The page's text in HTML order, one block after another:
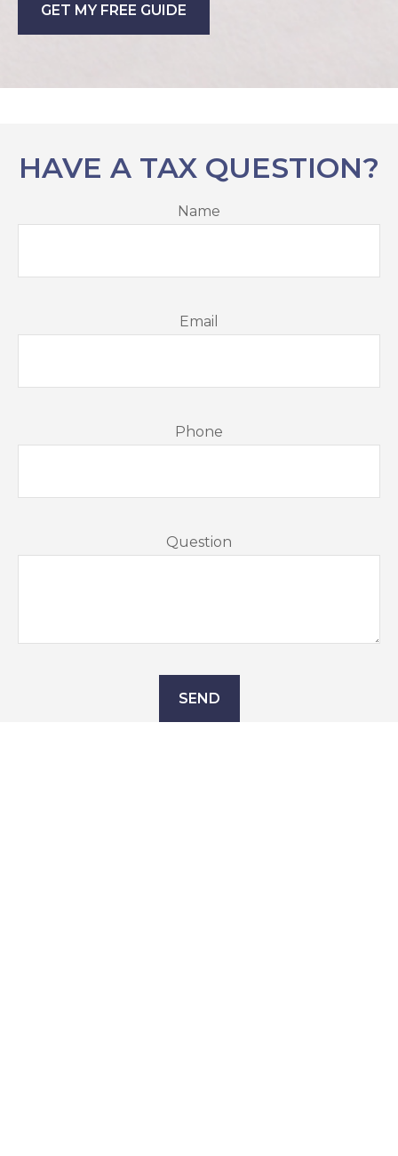
GET MY FREE GUIDE
HAVE A TAX QUESTION?
Name
Email
Phone
Question
SEND